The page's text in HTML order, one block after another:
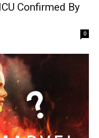
Confirmed By
0